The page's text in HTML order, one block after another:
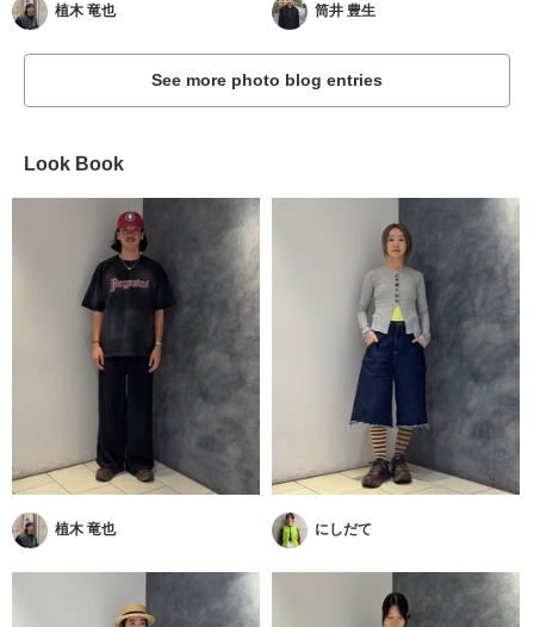
植木 竜也 筒井 豊生
See more photo blog entries
Look Book
植木 竜也 にしだて